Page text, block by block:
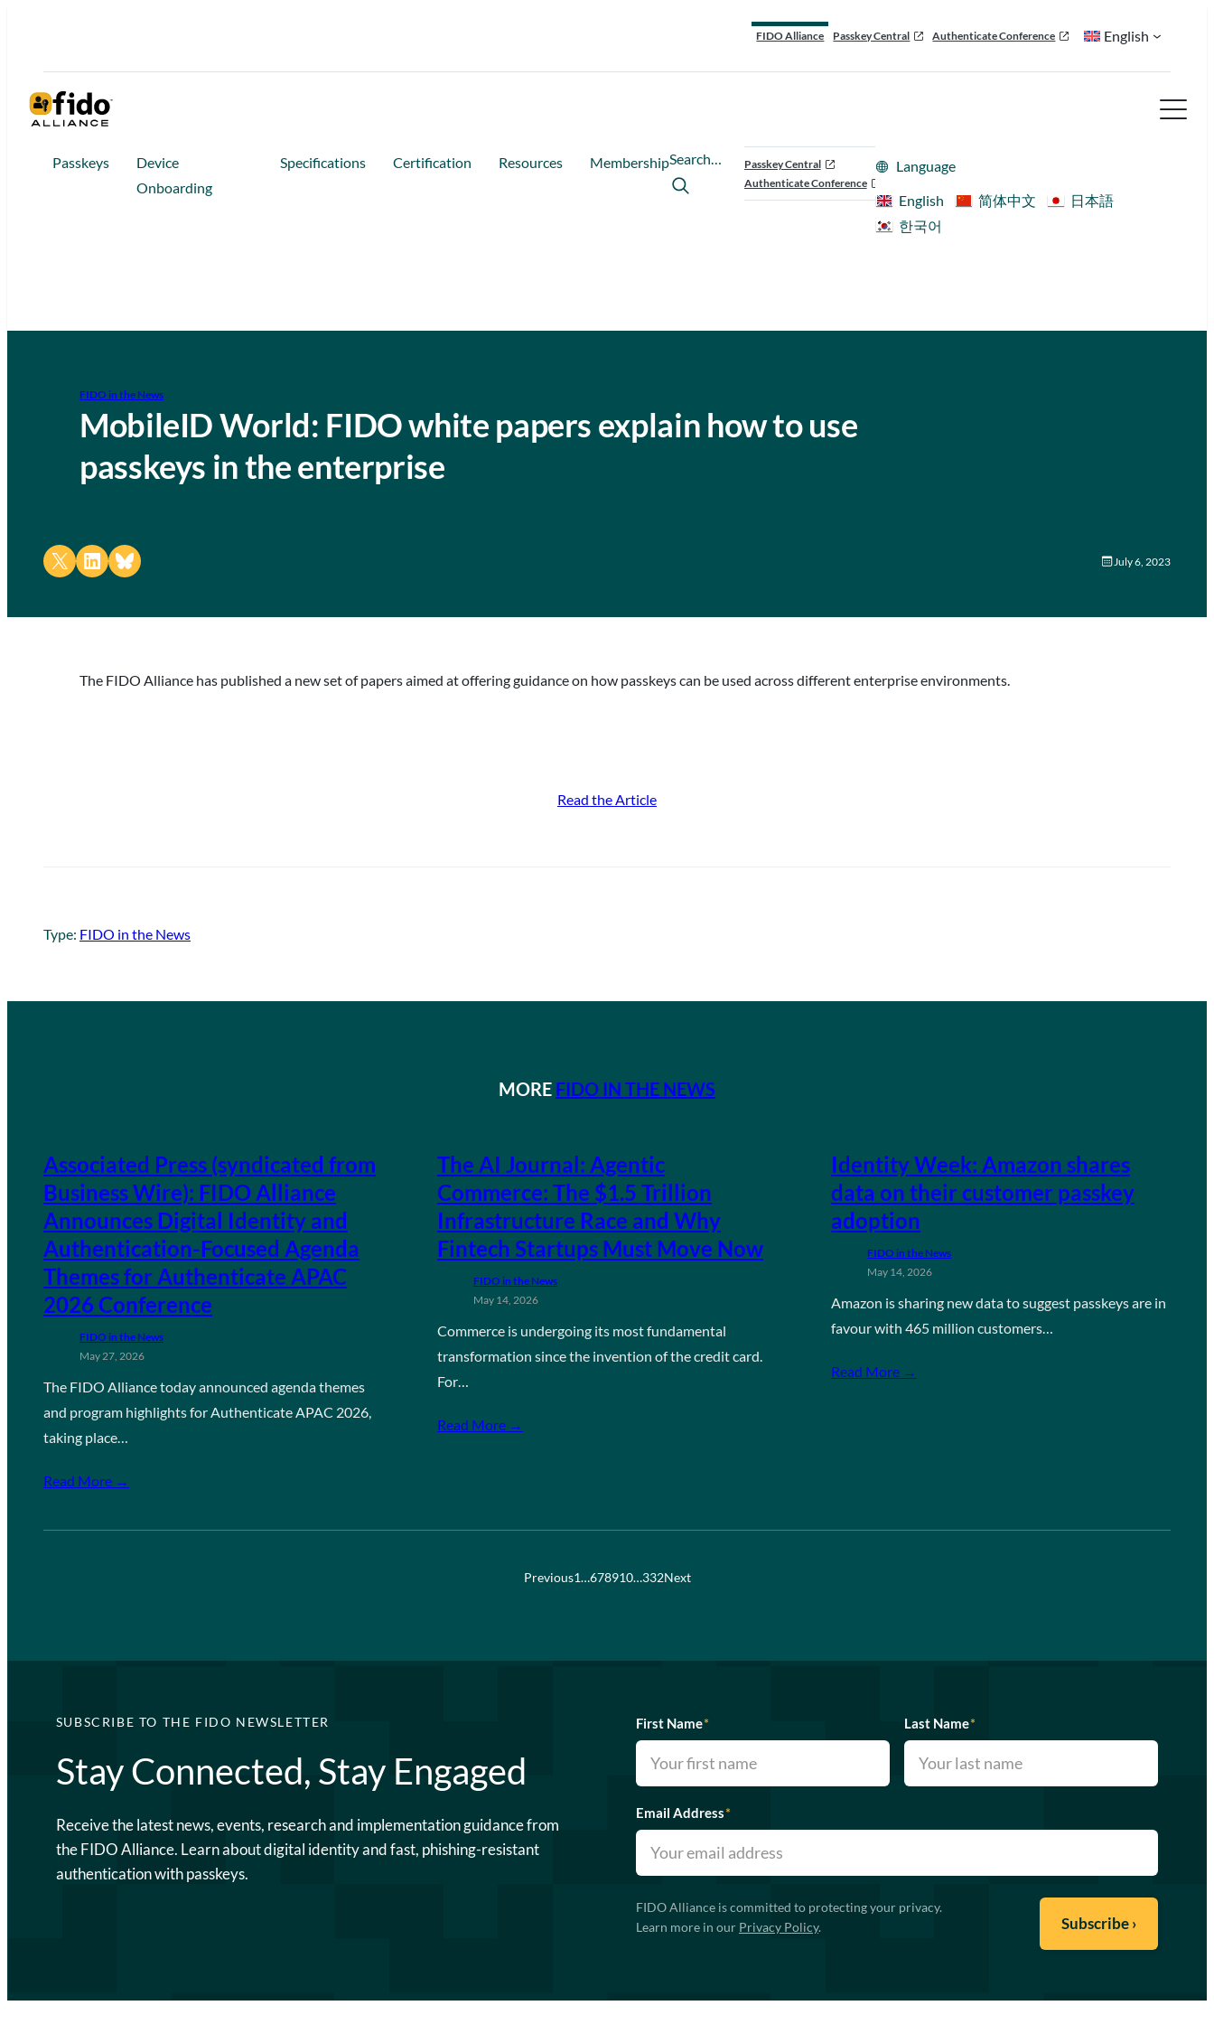
FIDO Alliance Passkey Central Authenticate Conference English
Passkeys
Device
Onboarding
Specifications Certification Resources MembershipSearch…
Passkey Central
Authenticate Conference
Language
English
简体中文
日本語
한국어
FIDO in the News
MobileID World: FIDO white papers explain how to use
passkeys in the enterprise
Share on X Share on LinkedIn
Share on Bluesky July 6, 2023
The FIDO Alliance has published a new set of papers aimed at offering guidance on how passkeys can be used across different enterprise environments.
Read the Article
Type: FIDO in the News
MORE FIDO IN THE NEWS
Associated Press (syndicated from
Business Wire): FIDO Alliance
Announces Digital Identity and
Authentication-Focused Agenda
Themes for Authenticate APAC
2026 Conference
FIDO in the News
May 27, 2026
The FIDO Alliance today announced agenda themes
and program highlights for Authenticate APAC 2026,
taking place…
Read More →
The AI Journal: Agentic
Commerce: The $1.5 Trillion
Infrastructure Race and Why
Fintech Startups Must Move Now
FIDO in the News
May 14, 2026
Commerce is undergoing its most fundamental
transformation since the invention of the credit card.
For…
Read More →
Identity Week: Amazon shares
data on their customer passkey
adoption
FIDO in the News
May 14, 2026
Amazon is sharing new data to suggest passkeys are in
favour with 465 million customers…
Read More →
Previous1…678910…332Next
SUBSCRIBE TO THE FIDO NEWSLETTER
Stay Connected, Stay Engaged
Receive the latest news, events, research and implementation guidance from
the FIDO Alliance. Learn about digital identity and fast, phishing-resistant
authentication with passkeys.
First Name* Last Name*
Email Address*
FIDO Alliance is committed to protecting your privacy.
Learn more in our Privacy Policy.